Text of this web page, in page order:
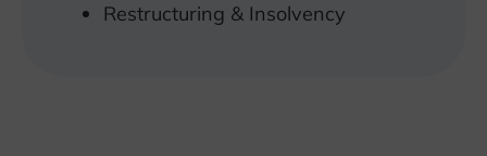
Restructuring & Insolvency